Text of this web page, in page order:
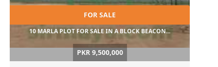
FOR SALE
10 MARLA PLOT FOR SALE IN A BLOCK BEACON...
PKR 9,500,000